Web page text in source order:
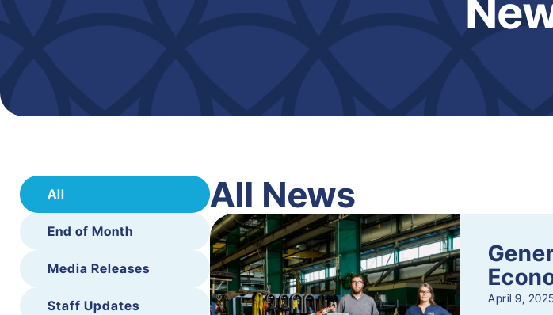
All
End of Month
Media Releases
Staff Updates
All News
April 9,